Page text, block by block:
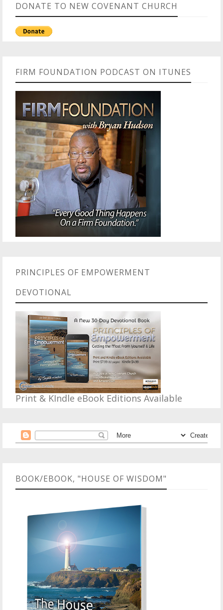
DONATE TO NEW COVENANT CHURCH
FIRM FOUNDATION PODCAST ON ITUNES
PRINCIPLES OF EMPOWERMENT
DEVOTIONAL
Print & KIndle eBook Editions Available
BOOK/EBOOK, "HOUSE OF WISDOM"